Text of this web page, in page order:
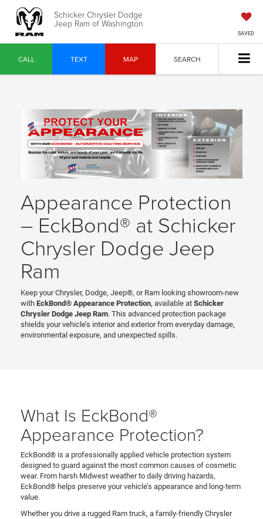
Schicker Chrysler Dodge
Jeep Ram of Washington
SAVED
CALL TEXT MAP SEARCH
Appearance Protection
– EckBond® at Schicker
Chrysler Dodge Jeep
Ram
Keep your Chrysler, Dodge, Jeep®, or Ram looking showroom-new
with EckBond® Appearance Protection, available at Schicker
Chrysler Dodge Jeep Ram. This advanced protection package
shields your vehicle’s interior and exterior from everyday damage,
environmental exposure, and unexpected spills.
What Is EckBond®
Appearance Protection?
EckBond® is a professionally applied vehicle protection system
designed to guard against the most common causes of cosmetic
wear. From harsh Midwest weather to daily driving hazards,
EckBond® helps preserve your vehicle’s appearance and long-term
value.
Whether you drive a rugged Ram truck, a family-friendly Chrysler